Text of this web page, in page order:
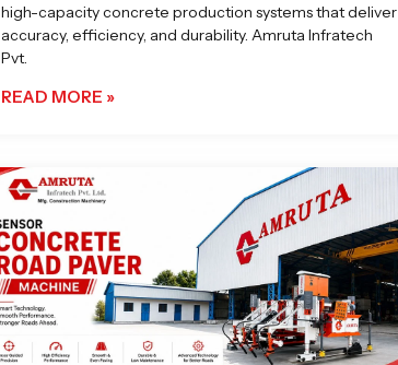
high-capacity concrete production systems that deliver
accuracy, efficiency, and durability. Amruta Infratech
Pvt.
READ MORE »